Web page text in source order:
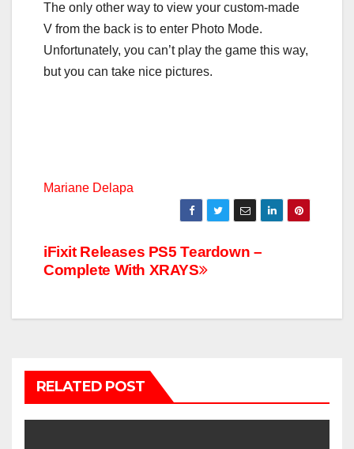
The only other way to view your custom-made
V from the back is to enter Photo Mode.
Unfortunately, you can’t play the game this way,
but you can take nice pictures.
Mariane Delapa
Post
navigation
iFixit Releases PS5 Teardown –
Complete With XRAYS
RELATED POST